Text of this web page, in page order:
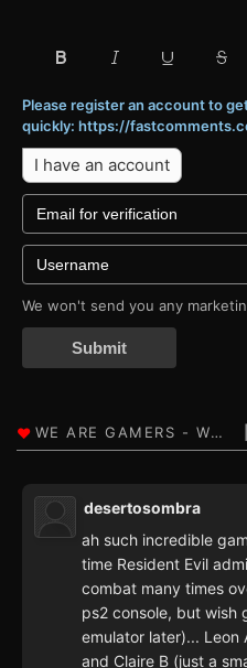
Please register an account to
quickly: https://
I have an account
We won't send you any
Submit
desertosombra
ah such incredible
time Resident Evil
combat many times
ps2 console, but wish
emulator later)... Leon
and Claire B (just a